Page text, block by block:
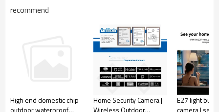
one camera, while the Privacy Mode ensures that the
2K
recommend
High end domestic chip
Home Security Camera |
Wireless Outdoor
E27 light bulb
camera |